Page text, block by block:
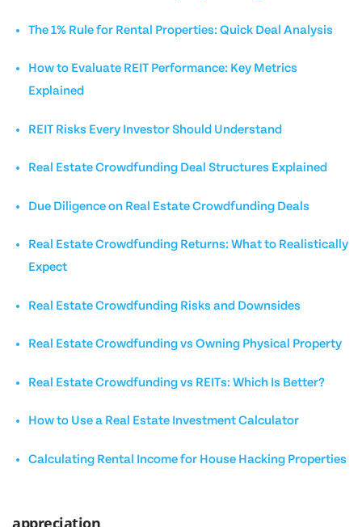
The 1% Rule for Rental Properties: Quick Deal Analysis
How to Evaluate REIT Performance: Key Metrics
Explained
REIT Risks Every Investor Should Understand
Real Estate Crowdfunding Deal Structures Explained
Due Diligence on Real Estate Crowdfunding Deals
Real Estate Crowdfunding Returns: What to Realistically
Expect
Real Estate Crowdfunding Risks and Downsides
Real Estate Crowdfunding vs Owning Physical Property
Real Estate Crowdfunding vs REITs: Which Is Better?
How to Use a Real Estate Investment Calculator
Calculating Rental Income for House Hacking Properties
appreciation